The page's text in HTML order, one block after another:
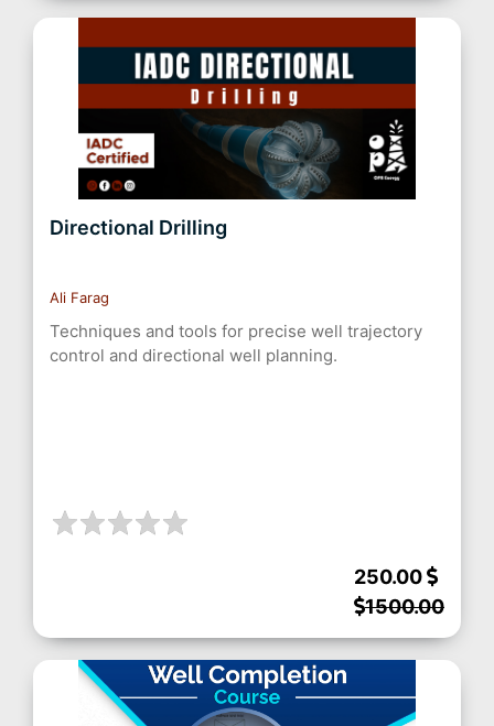
Directional Drilling
Ali Farag
Techniques and tools for precise well trajectory
control and directional well planning.
250.00
1500.00